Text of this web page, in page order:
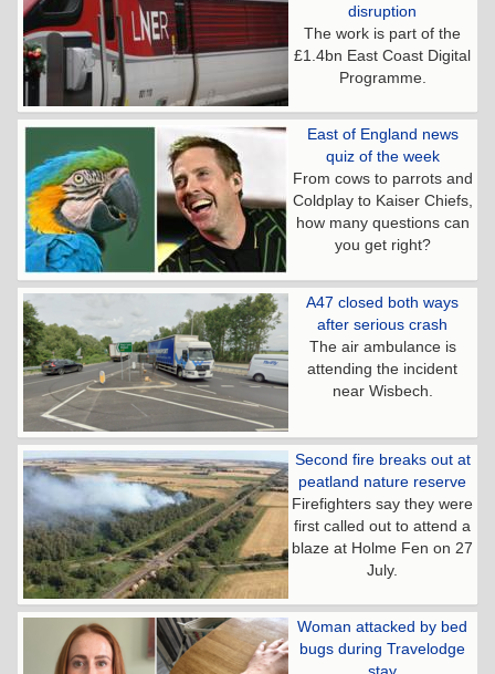
disruption
The work is part of the
£1.4bn East Coast Digital
Programme.
East of England news
quiz of the week
From cows to parrots and
Coldplay to Kaiser Chiefs,
how many questions can
you get right?
A47 closed both ways
after serious crash
The air ambulance is
attending the incident
near Wisbech.
Second fire breaks out at
peatland nature reserve
Firefighters say they were
first called out to attend a
blaze at Holme Fen on 27
July.
Woman attacked by bed
bugs during Travelodge